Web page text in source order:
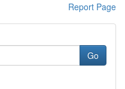
Report Page
Go